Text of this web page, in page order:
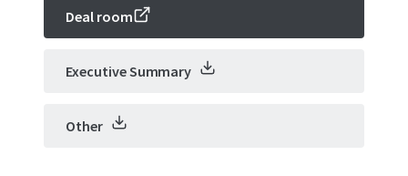
Deal room
Executive Summary
Other